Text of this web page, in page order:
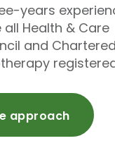
years
Health & Care
and Chartered
approach